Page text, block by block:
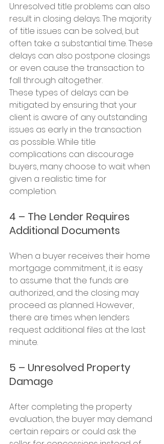
Unresolved title problems can also
result in closing delays. The majority
of title issues can be solved, but
often take a substantial time. These
delays can also postpone closings
or even cause the transaction to
fall through altogether.
These types of delays can be
mitigated by ensuring that your
client is aware of any outstanding
issues as early in the transaction
as possible. While title
complications can discourage
buyers, many choose to wait when
given a realistic time for
completion.
4 – The Lender Requires
Additional Documents
When a buyer receives their home
mortgage commitment, it is easy
to assume that the funds are
authorized, and the closing may
proceed as planned. However,
there are times when lenders
request additional files at the last
minute.
5 – Unresolved Property
Damage
After completing the property
evaluation, the buyer may demand
certain repairs or could ask the